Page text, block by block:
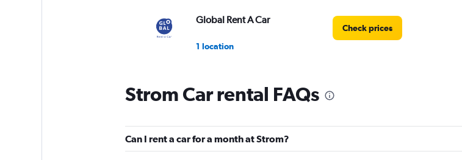
Global Rent A Car
1 location
Check prices
FLIZZR
1 location
Strom Car rental FAQs
Can I rent a car for a month at Strom?